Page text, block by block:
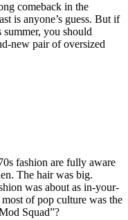
comeback in the
is anyone’s guess. But if
you should
new pair of oversized
fashion are fully aware
The hair was big.
was about as in-your-
of pop culture was the
Squad”?